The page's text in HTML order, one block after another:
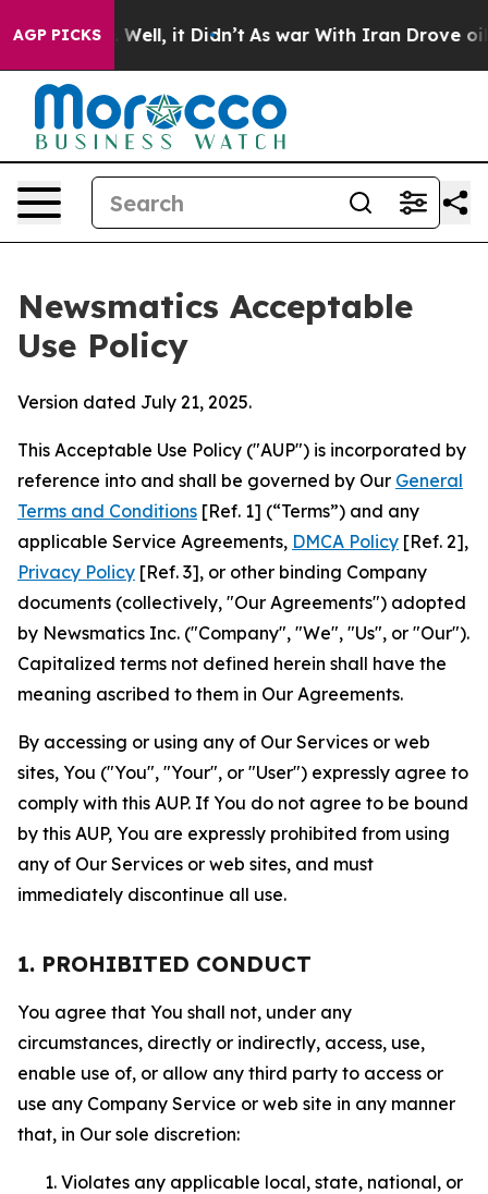
AGP PICKSWell, it Didn’t As war With Iran Drove oil
Newsmatics Acceptable
Use Policy
Version dated July 21, 2025.
This Acceptable Use Policy ("AUP") is incorporated by
reference into and shall be governed by Our General
Terms and Conditions [Ref. 1] (“Terms”) and any
applicable Service Agreements, DMCA Policy [Ref. 2],
Privacy Policy [Ref. 3], or other binding Company
documents (collectively, "Our Agreements") adopted
by Newsmatics Inc. ("Company", "We", "Us", or "Our").
Capitalized terms not defined herein shall have the
meaning ascribed to them in Our Agreements.
By accessing or using any of Our Services or web
sites, You ("You", "Your", or "User") expressly agree to
comply with this AUP. If You do not agree to be bound
by this AUP, You are expressly prohibited from using
any of Our Services or web sites, and must
immediately discontinue all use.
1. PROHIBITED CONDUCT
You agree that You shall not, under any
circumstances, directly or indirectly, access, use,
enable use of, or allow any third party to access or
use any Company Service or web site in any manner
that, in Our sole discretion:
Violates any applicable local, state, national, or